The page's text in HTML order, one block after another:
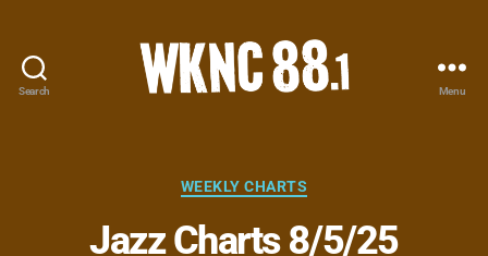
Search
-
Carolina
Menu
Categories
WEEKLY CHARTS
Jazz Charts 8/5/25